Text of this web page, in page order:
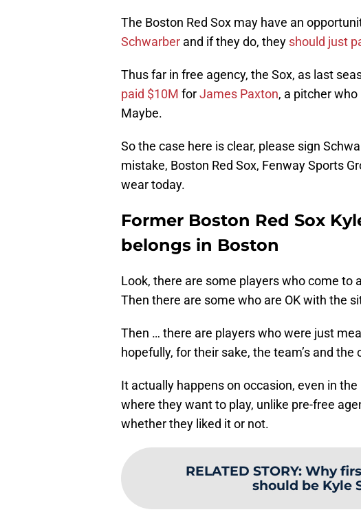
The Boston Red Sox may have an
Schwarber and if they do, they should just
Thus far in free agency, the Sox, as last
paid $10M forJames Paxton, a pitcher
Maybe.
So the case here is clear, please sign
mistake, Boston Red Sox, Fenway Sports
wear today.
Former Boston Red Sox
belongs in Boston
Look, there are some players who come to
Then there are some who are OK with the
Then … there are players who were just
hopefully, for their sake, the team’s and the
It actually happens on occasion, even in
where they want to play, unlike pre-free
whether they liked it or not.
RELATED STORY: Why
should be Kyle